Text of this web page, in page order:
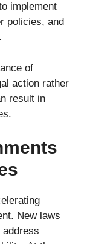
implement
policies, and
of
action rather
result in
New laws
address